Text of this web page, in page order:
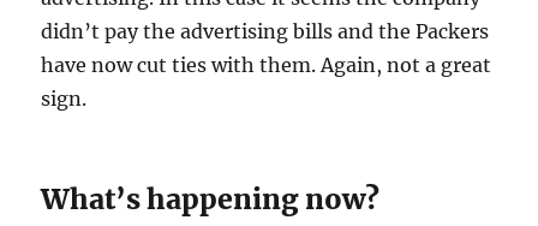
didn’t pay the advertising bills and the Packers
have now cut ties with them. Again, not a great
sign.
What’s happening now?